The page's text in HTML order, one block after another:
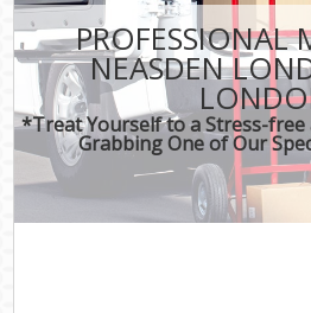
PROFESSIONAL
NEASDEN
*Treat Yourself to a Stress-free
Grabbing One of Our